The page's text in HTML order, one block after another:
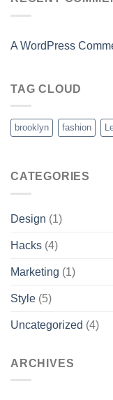
A WordPress
TAG CLOUD
brooklyn fashion
CATEGORIES
Design (1)
Hacks (4)
Marketing (1)
Style (5)
Uncategorized (4)
ARCHIVES